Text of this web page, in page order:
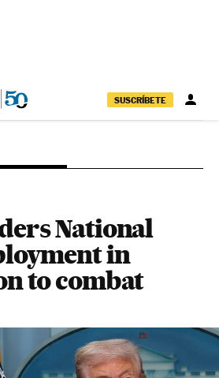
SUSCRÍBETE
National
in
to combat